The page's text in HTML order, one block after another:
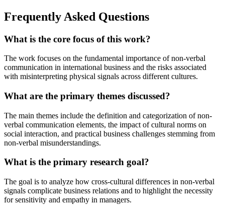
Frequently Asked Questions
What is the core focus of this work?
The work focuses on the fundamental importance of non-verbal
communication in international business and the risks associated
with misinterpreting physical signals across different cultures.
What are the primary themes discussed?
The main themes include the definition and categorization of non-
verbal communication elements, the impact of cultural norms on
social interaction, and practical business challenges stemming from
non-verbal misunderstandings.
What is the primary research goal?
The goal is to analyze how cross-cultural differences in non-verbal
signals complicate business relations and to highlight the necessity
for sensitivity and empathy in managers.